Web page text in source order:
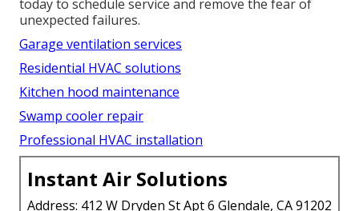
today to schedule service and remove the fear of
unexpected failures.
Garage ventilation services
Residential HVAC solutions
Kitchen hood maintenance
Swamp cooler repair
Professional HVAC installation
Instant Air Solutions
Address: 412 W Dryden St Apt 6 Glendale, CA 91202